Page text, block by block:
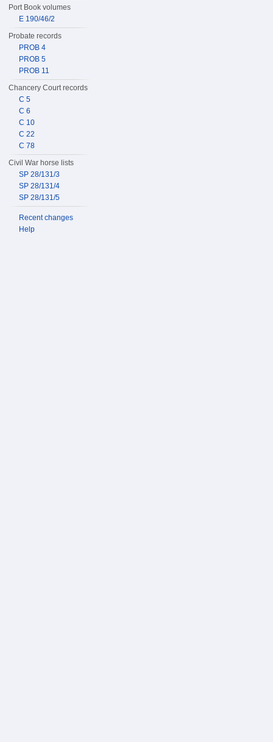
Port Book volumes
E 190/46/2
Probate records
PROB 4
PROB 5
PROB 11
Chancery Court records
C 5
C 6
C 10
C 22
C 78
Civil War horse lists
SP 28/131/3
SP 28/131/4
SP 28/131/5
Recent changes
Help